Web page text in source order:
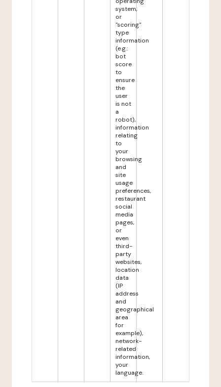
system,
or
"scoring"
type
information
(e.g.:
bot
score
to
ensure
the
user
is not
a
robot),
information
relating
to
your
browsing
and
site
usage
preferences,
restaurant
social
media
pages,
or
even
third-
party
websites,
location
data
(IP
address
and
geographical
area
for
example),
network-
related
information,
your
language.